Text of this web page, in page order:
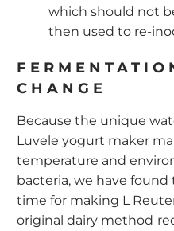
which should not
then used to re-
CHANGE
Because the unique
Luvele yogurt maker
temperature and
bacteria, we have
time for making L
original dairy method